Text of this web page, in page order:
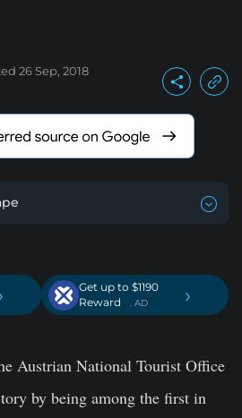
26 Sep, 2018
Get up to $1190
Reward
. AD ›
Austrian National Tourist Office
by being among the first in